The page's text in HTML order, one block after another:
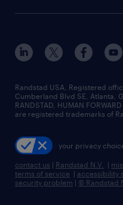
industrial management
sales & marketing jobs
flexible to permanent
high-volume hiring
managed service
recruitment process
talent transition
contact us
locations
careers at randstad
press room
Randstad USA, Registered
Cumberland Blvd SE, Atlanta,
RANDSTAD, HUMAN
are registered trademarks of
your privacy
contact us | Randstad N.V. |
terms of service | accessibility
security problem | © Randstad